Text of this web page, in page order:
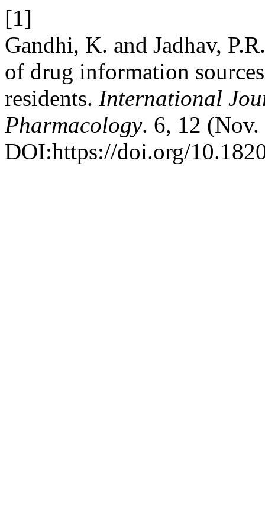
[1]
Gandhi, K. and Jadhav,
of drug information
residents. International
Pharmacology. 6, 12
DOI:https://doi.org/